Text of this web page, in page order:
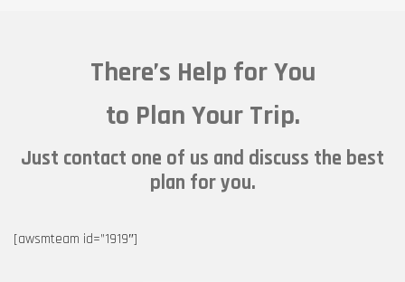
There’s Help for You
to Plan Your Trip.
Just contact one of us and discuss the best
plan for you.
[awsmteam id=”1919″]